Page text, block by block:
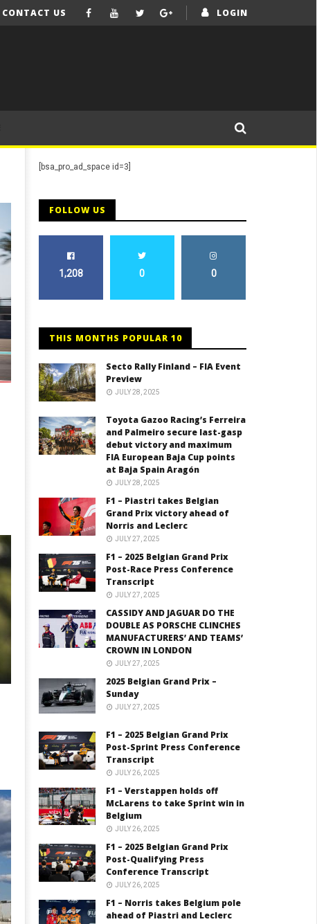
LOGIN
CONTACT US
[bsa_pro_ad_space id=3]
FOLLOW US
1,208 0 0
THIS MONTHS POPULAR 10
Secto Rally Finland – FIA Event
Preview
JULY 28, 2025
Toyota Gazoo Racing’s Ferreira
and Palmeiro secure last-gasp
debut victory and maximum
FIA European Baja Cup points
at Baja Spain Aragón
JULY 28, 2025
F1 – Piastri takes Belgian
Grand Prix victory ahead of
Norris and Leclerc
JULY 27, 2025
F1 – 2025 Belgian Grand Prix
Post-Race Press Conference
Transcript
JULY 27, 2025
CASSIDY AND JAGUAR DO THE
DOUBLE AS PORSCHE CLINCHES
MANUFACTURERS’ AND TEAMS’
CROWN IN LONDON
JULY 27, 2025
2025 Belgian Grand Prix –
Sunday
JULY 27, 2025
F1 – 2025 Belgian Grand Prix
Post-Sprint Press Conference
Transcript
JULY 26, 2025
F1 – Verstappen holds off
McLarens to take Sprint win in
Belgium
JULY 26, 2025
F1 – 2025 Belgian Grand Prix
Post-Qualifying Press
Conference Transcript
JULY 26, 2025
F1 – Norris takes Belgium pole
ahead of Piastri and Leclerc